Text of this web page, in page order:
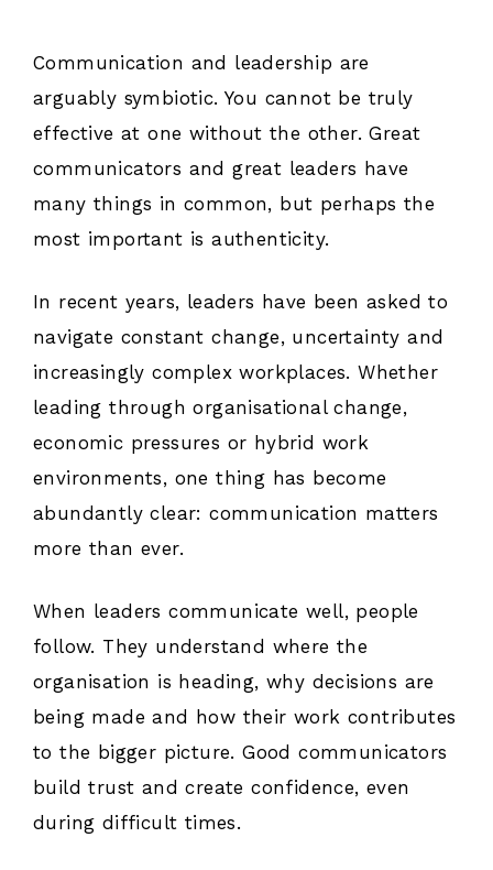
Communication and leadership are
arguably symbiotic. You cannot be truly
effective at one without the other. Great
communicators and great leaders have
many things in common, but perhaps the
most important is authenticity.
In recent years, leaders have been asked to
navigate constant change, uncertainty and
increasingly complex workplaces. Whether
leading through organisational change,
economic pressures or hybrid work
environments, one thing has become
abundantly clear: communication matters
more than ever.
When leaders communicate well, people
follow. They understand where the
organisation is heading, why decisions are
being made and how their work contributes
to the bigger picture. Good communicators
build trust and create confidence, even
during difficult times.